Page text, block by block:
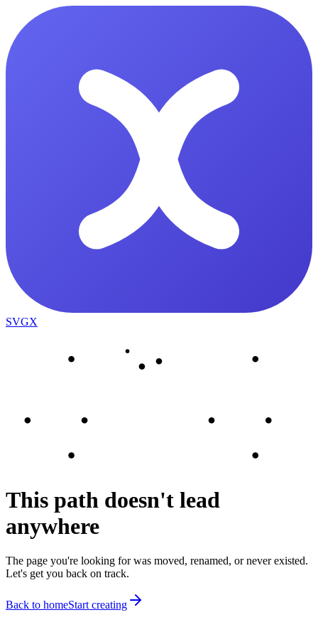
SVGX
This path doesn't lead
anywhere
The page you're looking for was moved, renamed, or never existed.
Let's get you back on track.
Back to homeStart creating